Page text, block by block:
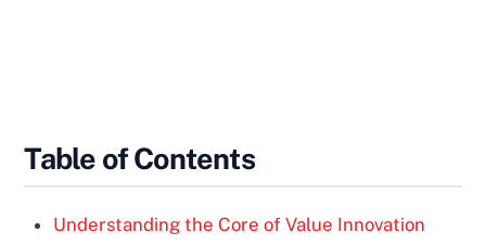
Table of Contents
Understanding the Core of Value Innovation